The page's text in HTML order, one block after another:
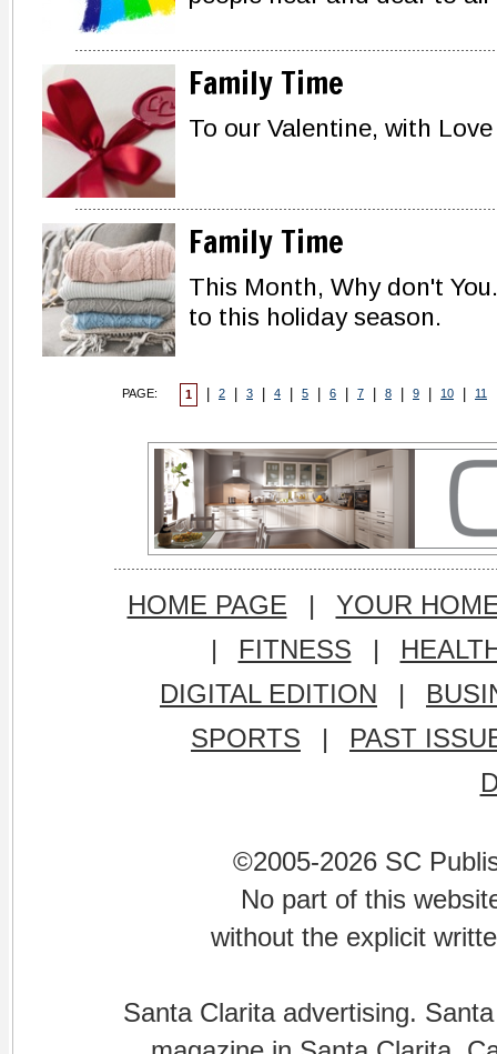
Family Time
To our Valentine, with Love
Family Time
This Month, Why don't
to this holiday season.
PAGE: 1 2 3 4 5 6 7 8 9 10 11
HOME PAGE |
YOUR
|
FITNESS |
DIGITAL EDITION
|
SPORTS
|
PAST
©2005-2026 SC
No part of this
without the explicit
Santa Clarita advertising.